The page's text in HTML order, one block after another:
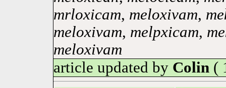
mrloxicam, meloxivam,
meloxivam, melpxicam,
meloxivam
article updated by Colin(